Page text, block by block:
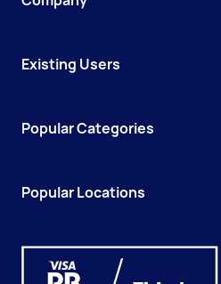
Existing Users
Popular Categories
Popular Locations